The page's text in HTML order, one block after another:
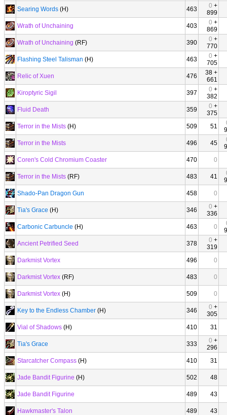
Searing Words (H) 463 0 +
899
Wrath of Unchaining
403 0 +
869
Wrath of Unchaining (RF) 390 0 +
770
Flashing Steel Talisman (H) 463 0 +
705
Relic of Xuen
476
38 +
661
Kiroptyric Sigil
397 0 +
382
Fluid Death
359 0 +
375
Terror in the Mists (H) 509 51
Terror in the Mists
496 45
Coren's Cold Chromium Coaster
470 0
Terror in the Mists (RF) 483 41
Shado-Pan Dragon Gun
458 0
Tia's Grace (H) 346 0 +
336
Carbonic Carbuncle (H) 463 0
Ancient Petrified Seed
378 0 +
319
Darkmist Vortex
496 0
Darkmist Vortex (RF) 483 0
Darkmist Vortex (H) 509 0
Key to the Endless Chamber (H) 346 0 +
305
Vial of Shadows (H) 410 31
Tia's Grace 333 0 +
296
Starcatcher Compass (H) 410 31
Jade Bandit Figurine (H) 502 48
Jade Bandit Figurine 489 43
Hawkmaster's Talon 489 43